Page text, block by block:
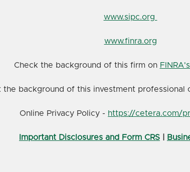
www.sipc.org
www.finra.org
Check the background of this firm on
the background of this investment professional
Online Privacy Policy - https://cetera.com/
Important Disclosures and Form CRS